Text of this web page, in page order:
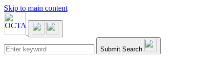
Skip to main content
Main navigation Submit Search